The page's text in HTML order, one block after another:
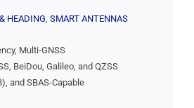
HEADING SMART ANTENNAS
Multi-GNSS
BeiDou, Galileo, and QZSS
and SBAS-Capable